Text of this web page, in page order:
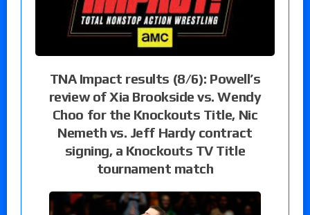
TNA Impact results (8/6): Powell’s
review of Xia Brookside vs. Wendy
Choo for the Knockouts Title, Nic
Nemeth vs. Jeff Hardy contract
signing, a Knockouts TV Title
tournament match